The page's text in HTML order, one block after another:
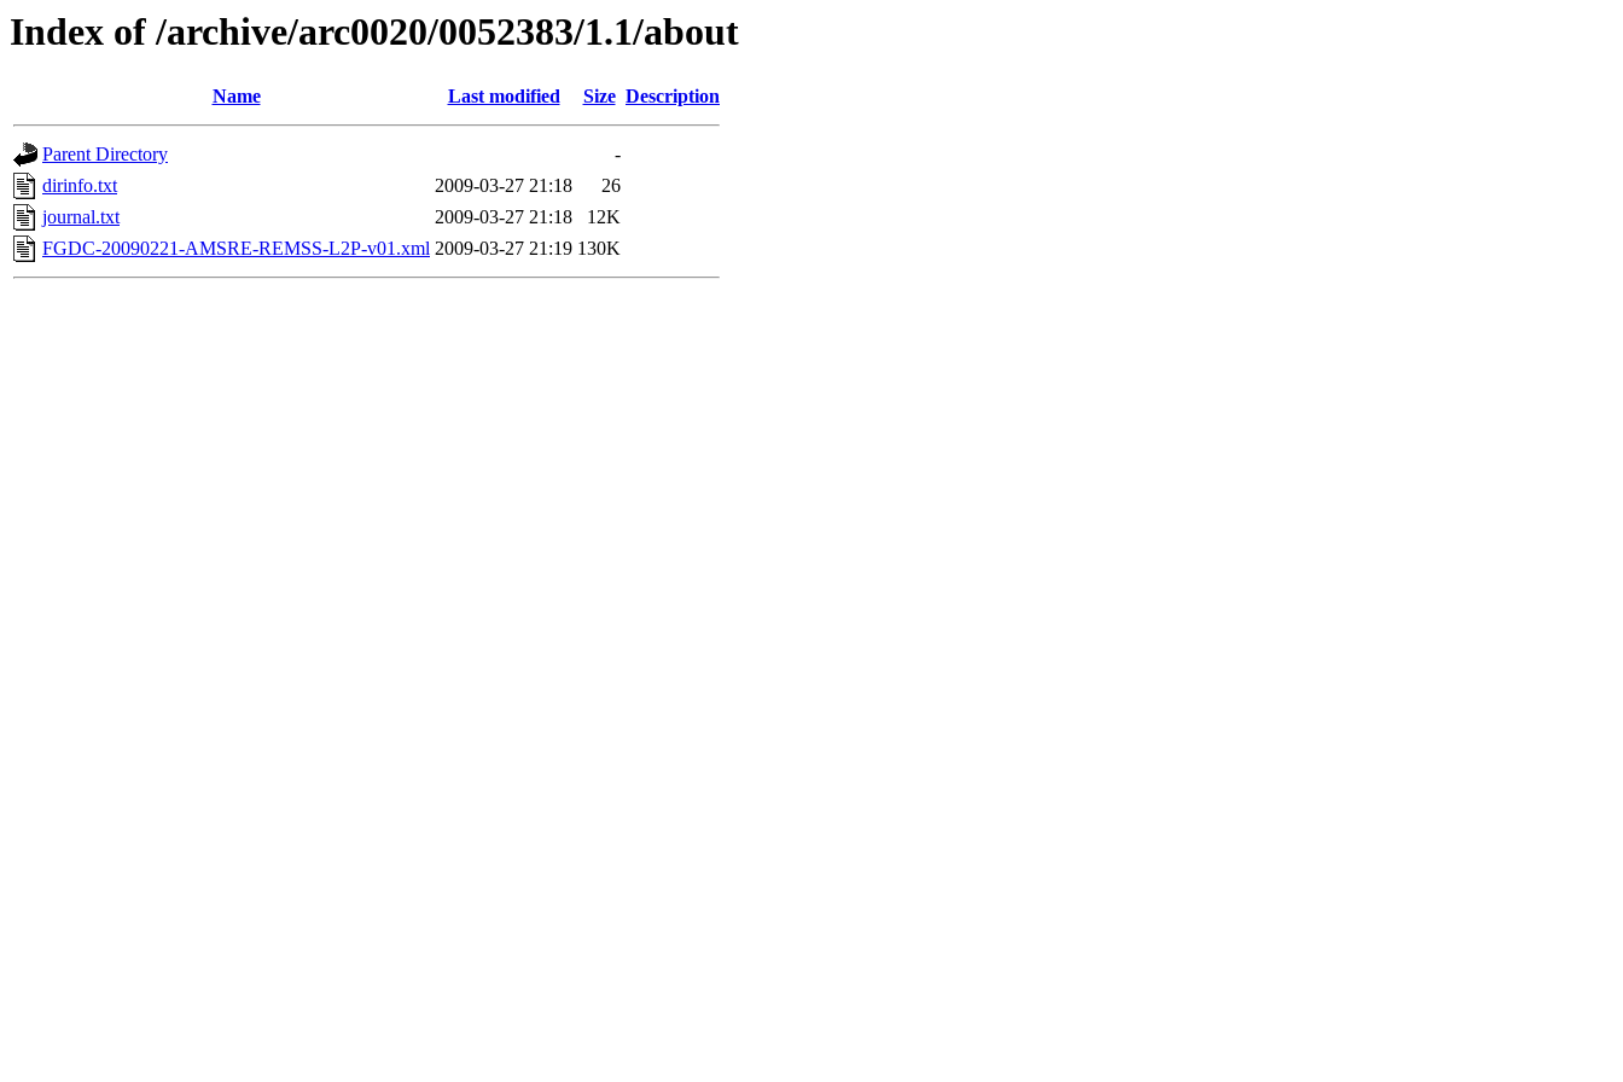
Index of /archive/arc0020/0052383/1.1/about
Name Last modified Size Description
Parent Directory
-
dirinfo.txt
2009-03-27 21:18
26
journal.txt
2009-03-27 21:18
12K
FGDC-20090221-AMSRE-REMSS-L2P-v01.xml 2009-03-27 21:19 130K